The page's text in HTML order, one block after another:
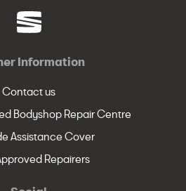
Information
Contact us
Bodyshop Repair Centre
Assistance Cover
Repairers